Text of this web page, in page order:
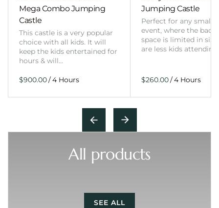
Mega Combo Jumping
Castle
This castle is a very popular
choice with all kids. It will
keep the kids entertained for
hours & will…
/
Jumping Castle
Perfect for any smaller
event, where the
space is limited in
are less kids
/
All products
SEE ALL